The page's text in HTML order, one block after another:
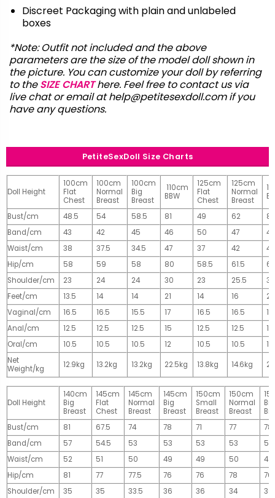
Discreet Packaging with plain and unlabeled
boxes
*Note: Outfit not included and the above
parameters are the size of the model doll shown in
the picture. You can customize your doll by referring
to theSIZE CHART here. Feel free to contact us via
live chat or email athelp@petitesexdoll.comif you
have any questions.
PetiteSexDoll Size Charts
Doll Height
100cm
Flat
Chest
100cm
Normal
Breast
100cm
Big
Breast
110cm
BBW
125cm
Flat
Chest
125cm
Normal
Breast
Bust/cm 48.5 54 58.5 81 49 62
81
Band/cm
43 42 45 46 50 47
49
Waist/cm
38 37.5 34.5 47 37 42
42
Hip/cm
58 59 58 80 58.5 61.5
Shoulder/cm
23 24 24 30 23 25.5
32
Feet/cm
13.5 14 14 21 14 16
20
Vaginal/cm
16.5 16.5 15.5 17 16.5 16.5
17
Anal/cm
12.5 12.5 12.5 15 12.5 12.5
15
Oral/cm
10.5 10.5 10.5 12 10.5 10.5
12
Net
Weight/kg
12.9kg 13.2kg 13.2kg 22.5kg 13.8kg 14.6kg
Doll Height
140cm
Big
Breast
145cm
Flat
Chest
145cm
Normal
Breast
145cm
Big
Breast
150cm
Small
Breast
150cm
Normal
Breast
Big
Bust/cm
81 67.5 74 78 71 77
78
Band/cm
57 54.5 53 53 53 53
53
Waist/cm
52 51 50 49 49 50
49
Hip/cm
81 77 77.5 76 76 78
76
Shoulder/cm
35 35 33.5 36 36 34
36